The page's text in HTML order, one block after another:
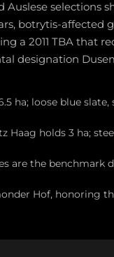
selections
botrytis-affected
a 2011 TBA that
designation
ha; loose blue
Haag holds 3 ha;
are the benchmark
Hof, honoring